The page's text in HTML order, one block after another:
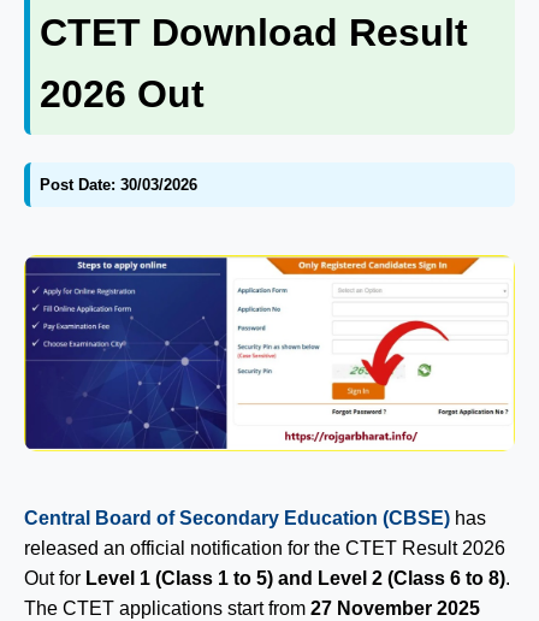
CTET Download Result
2026 Out
Post Date: 30/03/2026
Central Board of Secondary Education (CBSE) has
released an official notification for the CTET Result 2026
Out for Level 1 (Class 1 to 5) and Level 2 (Class 6 to 8).
The CTET applications start from 27 November 2025